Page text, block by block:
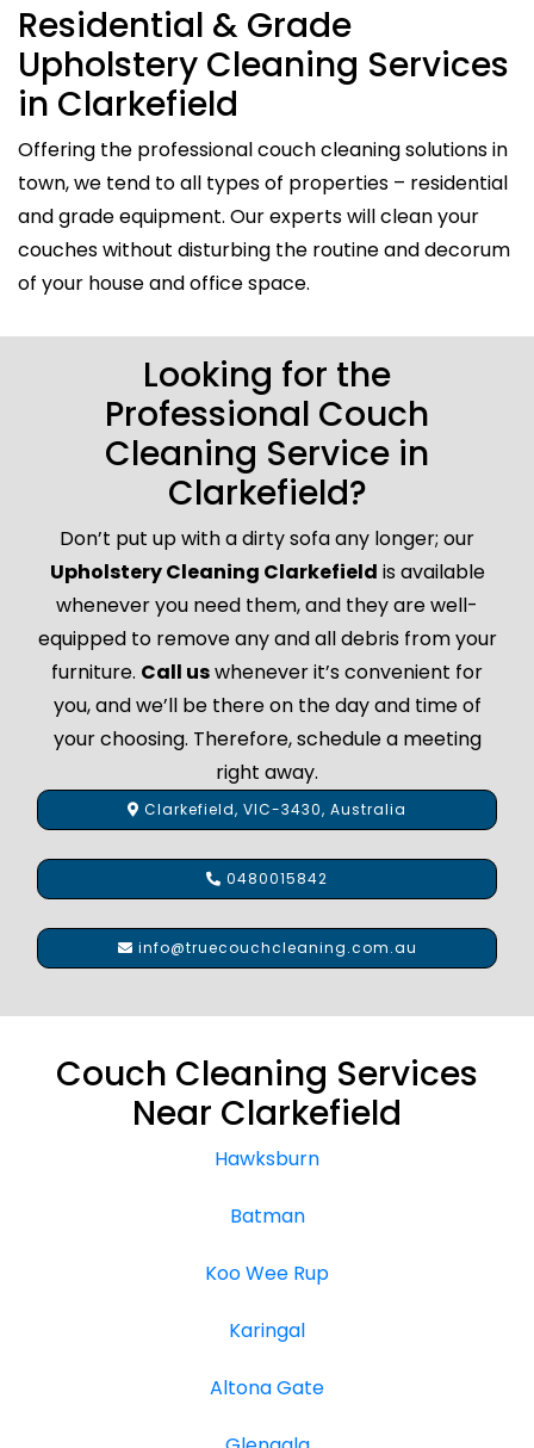
Residential & Grade
Upholstery Cleaning Services
in Clarkefield
Offering the professional couch cleaning solutions in
town, we tend to all types of properties – residential
and grade equipment. Our experts will clean your
couches without disturbing the routine and decorum
of your house and office space.
Looking for the
Professional Couch
Cleaning Service in
Clarkefield?
Don’t put up with a dirty sofa any longer; our
Upholstery Cleaning Clarkefield is available
whenever you need them, and they are well-
equipped to remove any and all debris from your
furniture. Call uswhenever it’s convenient for
you, and we’ll be there on the day and time of
your choosing. Therefore, schedule a meeting
right away.
Clarkefield, VIC-3430, Australia
0480015842
info@truecouchcleaning.com.au
Couch Cleaning Services
Near Clarkefield
Hawksburn
Batman
Koo Wee Rup
Karingal
Altona Gate